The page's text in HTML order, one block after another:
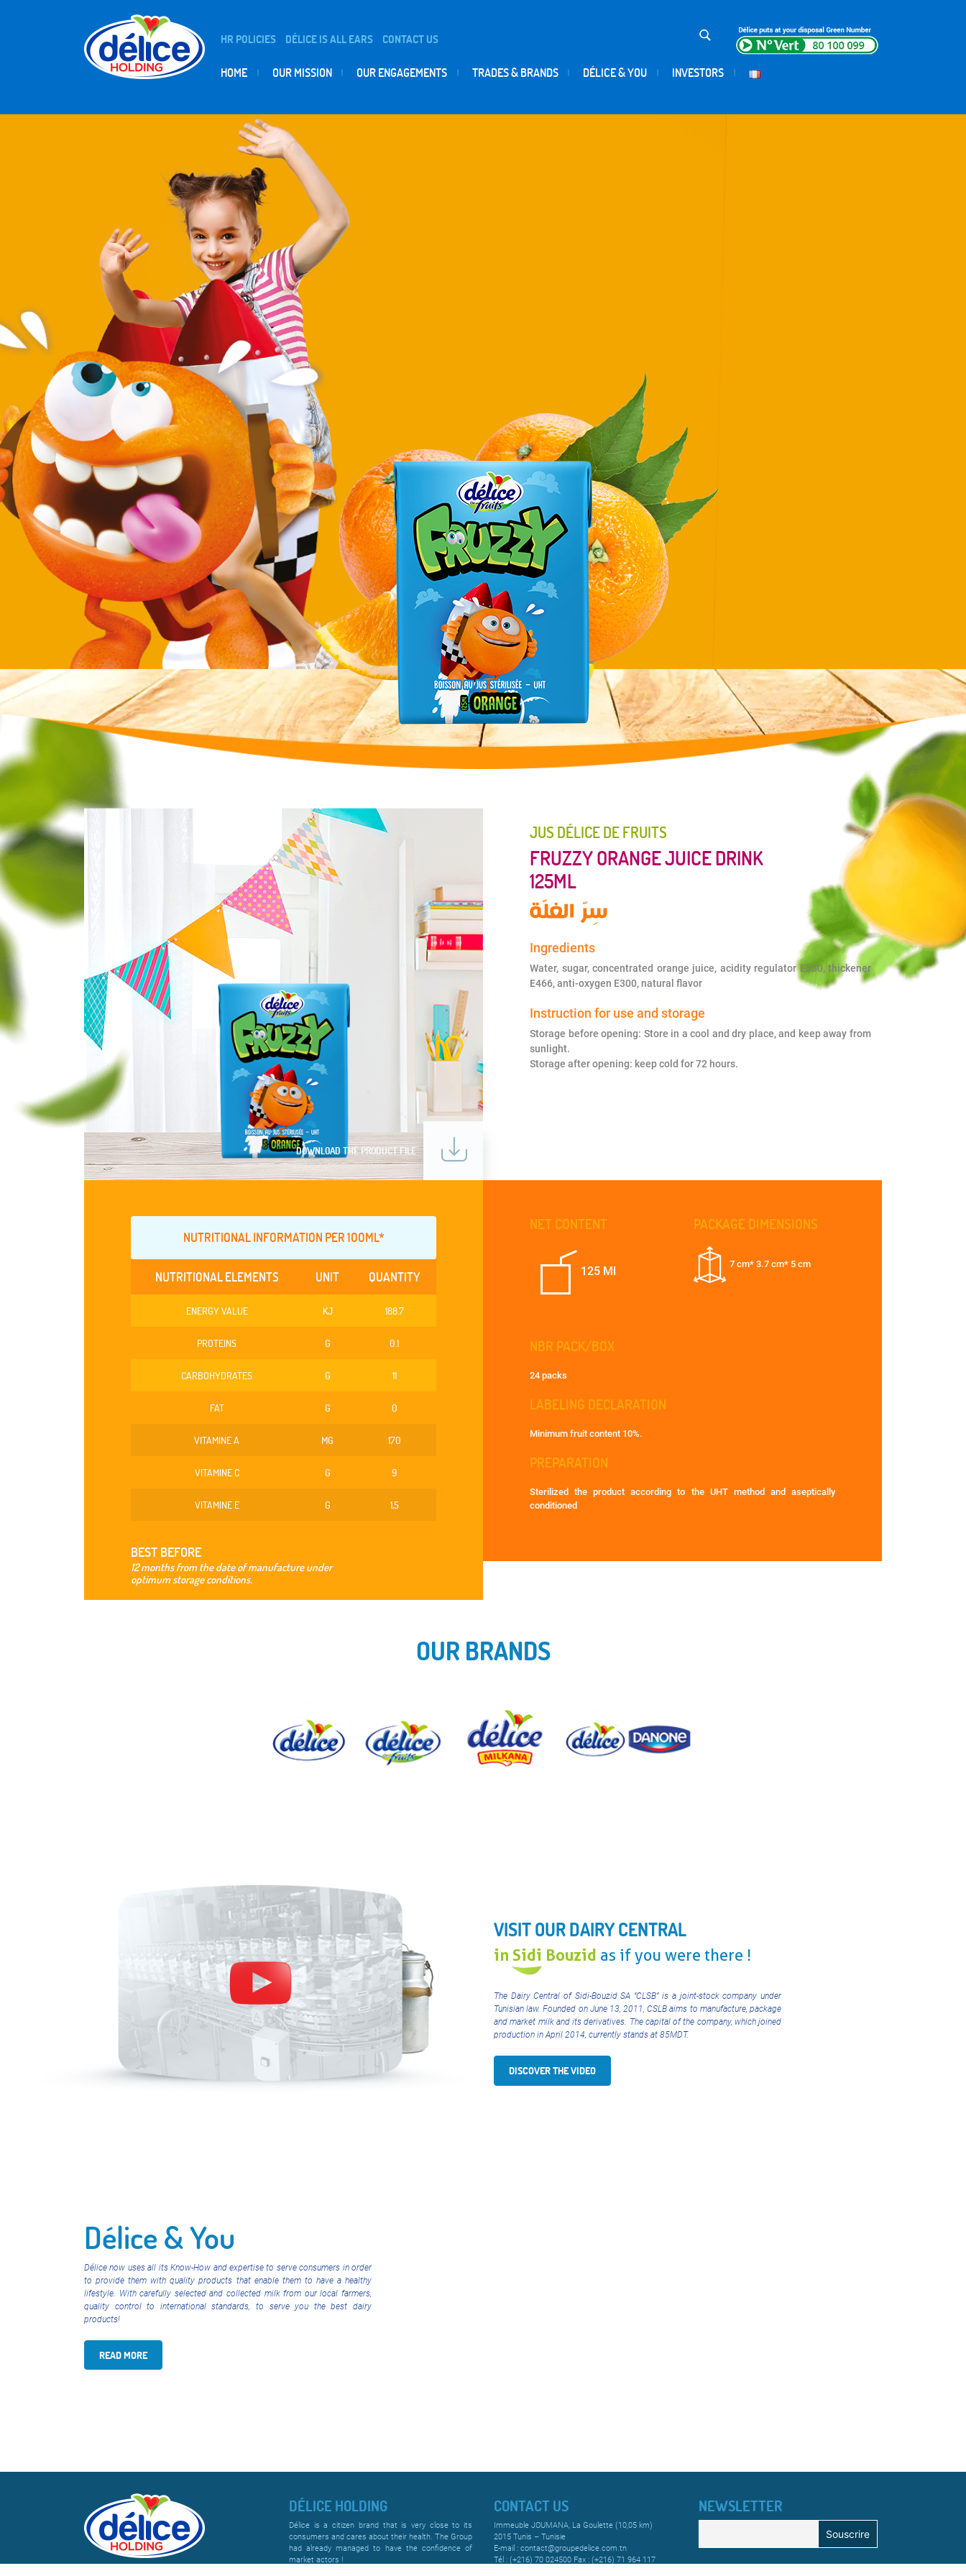
HR POLICIES DÉLICE IS ALL EARS CONTACT US
HOME OUR MISSION OUR ENGAGEMENTS TRADES & BRANDS DÉLICE & YOU INVESTORS
DOWNLOAD THE PRODUCT FILE
JUS DÉLICE DE FRUITS
FRUZZY ORANGE JUICE DRINK
125ML
Ingredients
Water, sugar, concentrated orange juice, acidity regulator E330, thickener
E466, anti-oxygen E300, natural flavor
Instruction for use and storage
Storage before opening: Store in a cool and dry place, and keep away from
sunlight.
Storage after opening: keep cold for 72 hours.
NUTRITIONAL INFORMATION PER 1OOML*
NUTRITIONAL ELEMENTS UNIT QUANTITY
ENERGY VALUE KJ 188.7
PROTEINS G 0.1
CARBOHYDRATES G 11
FAT G 0
VITAMINE A MG 170
VITAMINE C G 9
VITAMINE E G 1,5
BEST BEFORE
12 months from the date of manufacture under
optimum storage conditions.
NET CONTENT
125 Ml
PACKAGE DIMENSIONS
7 cm* 3.7 cm* 5 cm
NBR PACK/BOX
24 packs
LABELING DECLARATION
Minimum fruit content 10%.
PREPARATION
Sterilized the product according to the UHT method and aseptically
conditioned
OUR BRANDS
VISIT OUR DAIRY CENTRAL
in Sidi Bouzid as if you were there !
The Dairy Central of Sidi-Bouzid SA ‘’CLSB” is a joint-stock company under
Tunisian law. Founded on June 13, 2011, CSLB aims to manufacture, package
and market milk and its derivatives. The capital of the company, which joined
production in April 2014, currently stands at 85MDT.
DISCOVER THE VIDEO
Délice & You
Délice now uses all its Know-How and expertise to serve consumers in order
to provide them with quality products that enable them to have a healthy
lifestyle. With carefully selected and collected milk from our local farmers,
quality control to international standards, to serve you the best dairy
products!
READ MORE
DÉLICE HOLDING
Délice is a citizen brand that is very close to its
consumers and cares about their health. The Group
had already managed to have the confidence of
market actors !
CONTACT US
Immeuble JOUMANA, La Goulette (10,05 km)
2015 Tunis – Tunisie
E-mail : contact@groupedelice.com.tn
Tél : (+216) 70 024500 Fax : (+216) 71 964 117
NEWSLETTER